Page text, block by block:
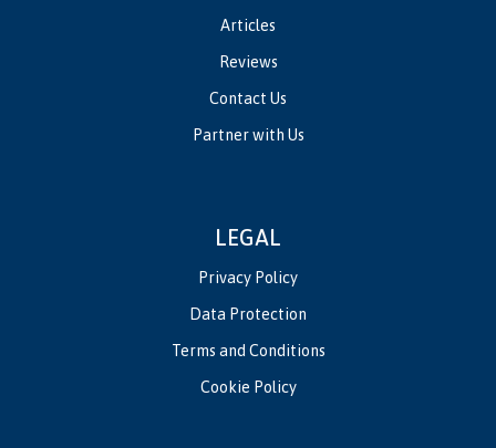
Articles
Reviews
Contact Us
Partner with Us
LEGAL
Privacy Policy
Data Protection
Terms and Conditions
Cookie Policy